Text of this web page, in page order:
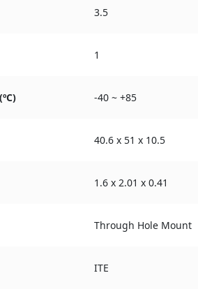
3.5
1
-40 ~ +85
40.6 x 51 x 10.5
1.6 x 2.01 x 0.41
Through Hole Mount
ITE